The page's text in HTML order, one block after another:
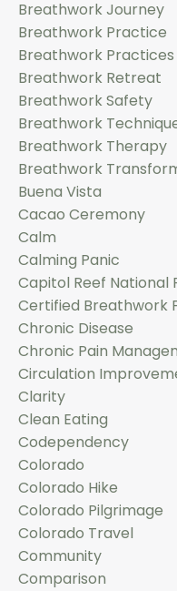
Breathwork Journey
Breathwork Practice
Breathwork Practices
Breathwork Retreat
Breathwork Safety
Breathwork
Breathwork Therapy
Breathwork
Buena Vista
Cacao Ceremony
Calm
Calming Panic
Capitol Reef National
Certified Breathwork
Chronic Disease
Chronic Pain
Circulation
Clarity
Clean Eating
Codependency
Colorado
Colorado Hike
Colorado Pilgrimage
Colorado Travel
Community
Comparison